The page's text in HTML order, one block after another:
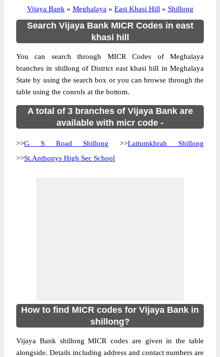
Vijaya Bank » Meghalaya » East Khasi Hill » Shillong
Search Vijaya Bank MICR Codes in east
khasi hill
You can search through MICR Codes of Meghalaya
branches in shillong of District east khasi hill in Meghalaya
State by using the search box or you can browse through the
table using the conrols at the bottom.
A total of 3 branches of Vijaya Bank are
available with micr code -
>>G S Road Shillong >>Laitumkhrah Shillong
>>St.Anthonys High Sec School
How to find MICR codes for Vijaya Bank in
shillong?
Vijaya Bank shillong MICR codes are given in the table
alongside. Details including address and contact numbers are